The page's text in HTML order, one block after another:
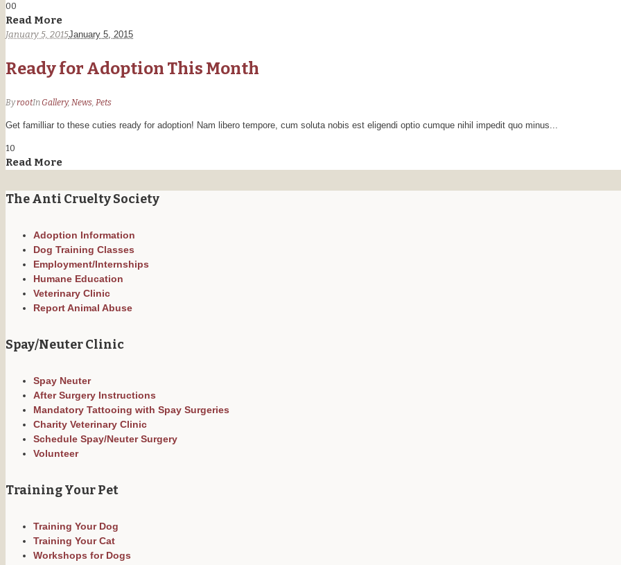
00
Read More
January 5, 2015January 5, 2015
Ready for Adoption This Month
ByrootInGallery, News, Pets
Get familliar to these cuties ready for adoption! Nam libero tempore, cum soluta nobis est eligendi optio cumque nihil impedit quo minus...
10
Read More
The Anti Cruelty Society
Adoption Information
Dog Training Classes
Employment/Internships
Humane Education
Veterinary Clinic
Report Animal Abuse
Spay/Neuter Clinic
Spay Neuter
After Surgery Instructions
Mandatory Tattooing with Spay Surgeries
Charity Veterinary Clinic
Schedule Spay/Neuter Surgery
Volunteer
Training Your Pet
Training Your Dog
Training Your Cat
Workshops for Dogs